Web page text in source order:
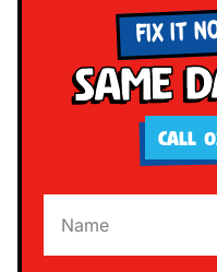
FIX IT
Same
CALL